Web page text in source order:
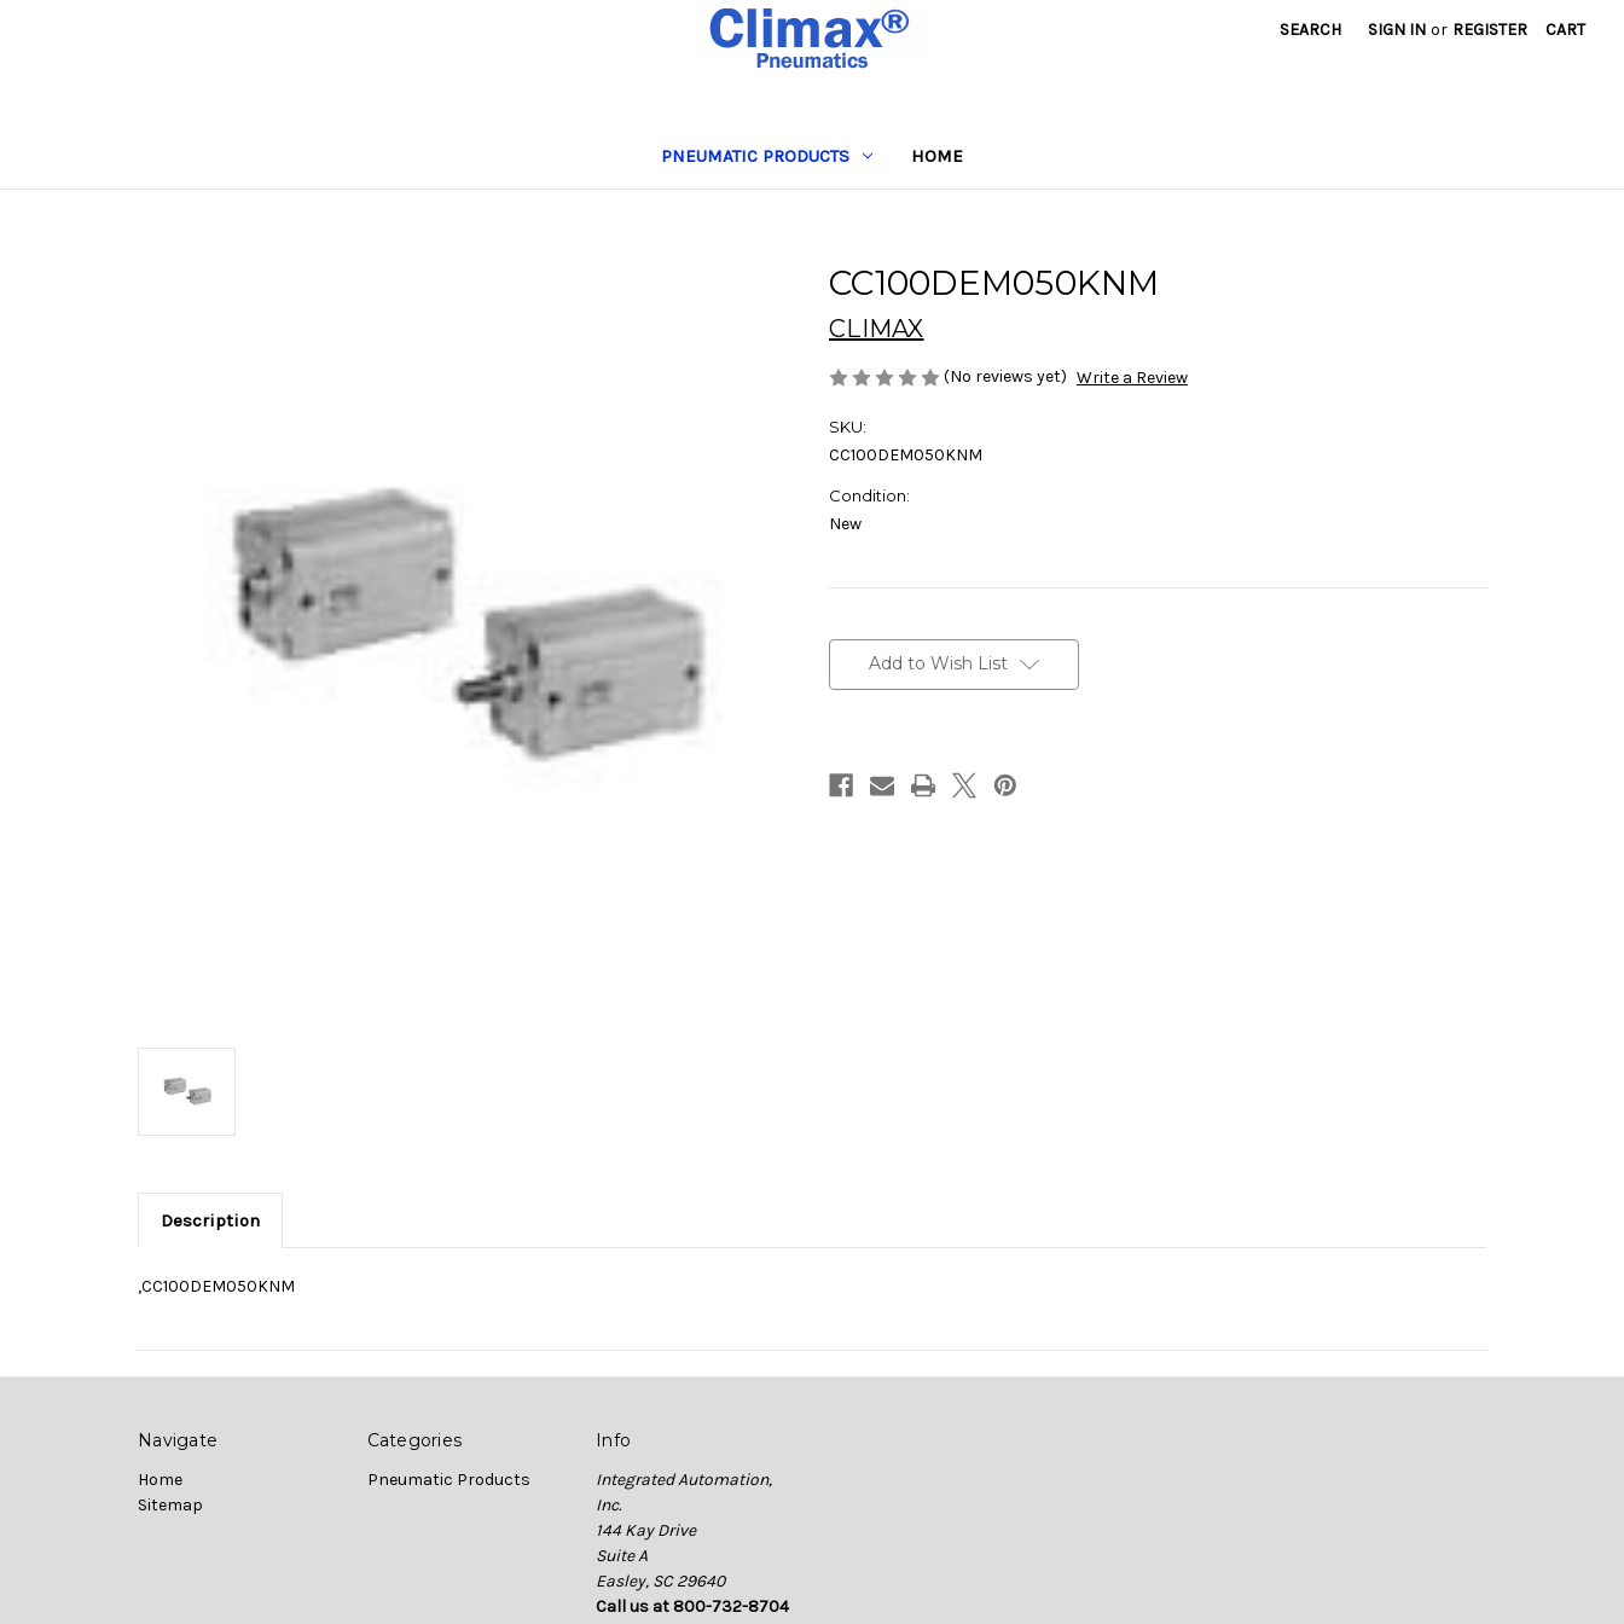
SEARCH SIGN IN or REGISTER CART
PNEUMATIC PRODUCTS HOME
CC100DEM050KNM
CLIMAX
(No reviews yet) Write a Review
SKU:
CC100DEM050KNM
Condition:
New
Stock:Add to Wish List
Description
,CC100DEM050KNM
Navigate
Home
Sitemap
Categories
Pneumatic Products
Info
Integrated Automation,
Inc.
144 Kay Drive
Suite A
Easley, SC 29640
Call us at 800-732-8704